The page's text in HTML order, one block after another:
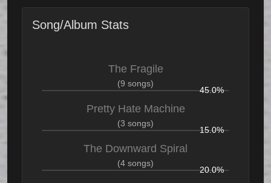
Song/Album Stats
The Fragile
(9 songs)
45.0%
Pretty Hate Machine
(3 songs)
15.0%
The Downward Spiral
(4 songs)
20.0%